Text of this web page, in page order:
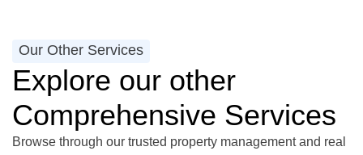
Our Other Services
Explore our other
Comprehensive Services
Browse through our trusted property management and real